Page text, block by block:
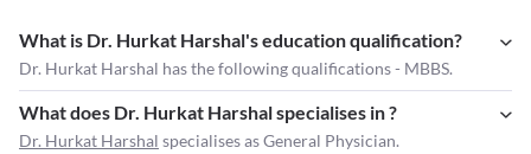
What is Dr. Hurkat Harshal's education qualification?
Dr. Hurkat Harshal has the following qualifications - MBBS.
What does Dr. Hurkat Harshal specialises in ?
Dr. Hurkat Harshal specialises as General Physician.